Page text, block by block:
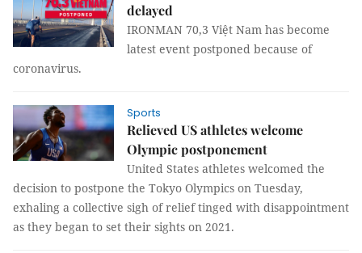
delayed
IRONMAN 70,3 Việt Nam has become
latest event postponed because of
coronavirus.
Sports
Relieved US athletes welcome
Olympic postponement
United States athletes welcomed the
decision to postpone the Tokyo Olympics on Tuesday,
exhaling a collective sigh of relief tinged with disappointment
as they began to set their sights on 2021.